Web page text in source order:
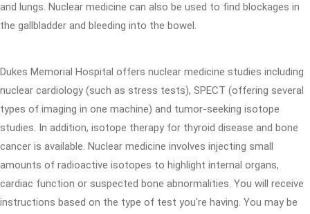
and lungs. Nuclear medicine can also be used to find blockages in
the gallbladder and bleeding into the bowel.
Dukes Memorial Hospital offers nuclear medicine studies including
nuclear cardiology (such as stress tests), SPECT (offering several
types of imaging in one machine) and tumor-seeking isotope
studies. In addition, isotope therapy for thyroid disease and bone
cancer is available. Nuclear medicine involves injecting small
amounts of radioactive isotopes to highlight internal organs,
cardiac function or suspected bone abnormalities. You will receive
instructions based on the type of test you're having. You may be